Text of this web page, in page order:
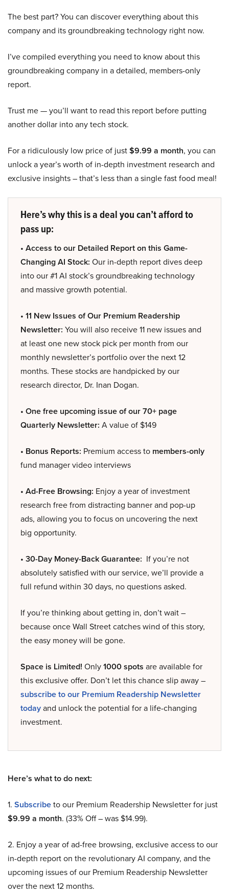
The best part? You can discover everything about this
company and its groundbreaking technology right now.
I’ve compiled everything you need to know about this
groundbreaking company in a detailed, members-only
report.
Trust me — you’ll want to read this report before putting
another dollar into any tech stock.
For a ridiculously low price of just$9.99 a month, you can
unlock a year’s worth of in-depth investment research and
exclusive insights – that’s less than a single fast food meal!
Here’s why this is a deal you can’t afford to
pass up:
• Access to our Detailed Report on this Game-
Changing AI Stock: Our in-depth report dives deep
into our #1 AI stock’s groundbreaking technology
and massive growth potential.
• 11 New Issues of Our Premium Readership
Newsletter: You will also receive 11 new issues and
at least one new stock pick per month from our
monthly newsletter’s portfolio over the next 12
months. These stocks are handpicked by our
research director, Dr. Inan Dogan.
• One free upcoming issue of our 70+ page
Quarterly Newsletter: A value of $149
• Bonus Reports: Premium access to members-only
fund manager video interviews
• Ad-Free Browsing: Enjoy a year of investment
research free from distracting banner and pop-up
ads, allowing you to focus on uncovering the next
big opportunity.
• 30-Day Money-Back Guarantee: If you’re not
absolutely satisfied with our service, we’ll provide a
full refund within 30 days, no questions asked.
If you’re thinking about getting in, don’t wait –
because once Wall Street catches wind of this story,
the easy money will be gone.
Space is Limited! Only1000 spots are available for
this exclusive offer. Don’t let this chance slip away –
subscribe to our Premium Readership Newsletter
todayand unlock the potential for a life-changing
investment.
Here’s what to do next:
1. Subscribeto our Premium Readership Newsletter for just
$9.99 a month. (33% Off – was $14.99).
2. Enjoy a year of ad-free browsing, exclusive access to our
in-depth report on the revolutionary AI company, and the
upcoming issues of our Premium Readership Newsletter
over the next 12 months.